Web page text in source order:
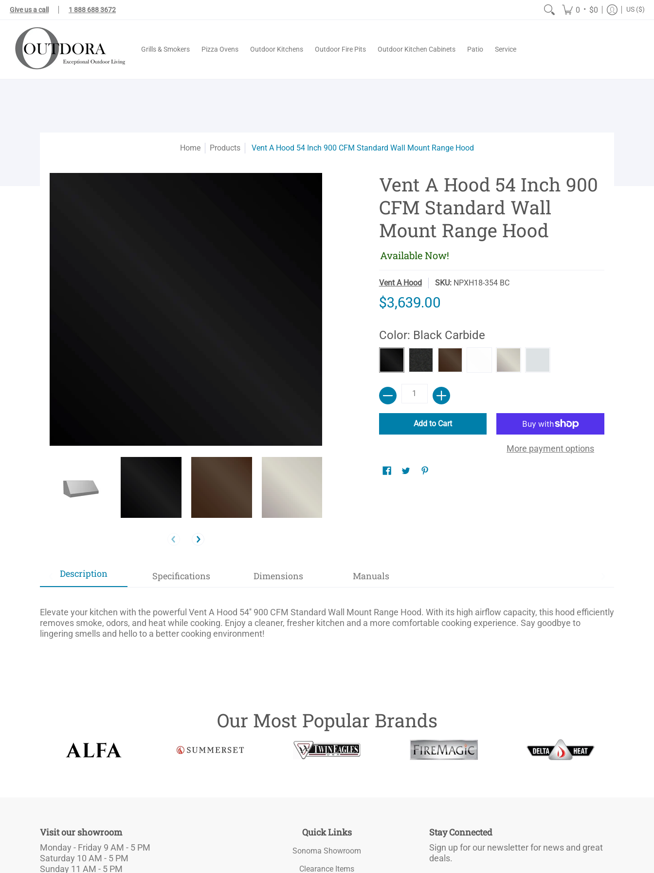
Grills & Smokers Pizza Ovens Outdoor Kitchens
Give us a call 1 888 688 3672 0 • $0 US ($)
Grills & Smokers Pizza Ovens Outdoor Kitchens Outdoor Fire Pits Outdoor Kitchen Cabinets Patio Service
Home Products Vent A Hood 54 Inch 900 CFM Standard Wall Mount Range Hood
Vent A Hood 54 Inch 900
CFM Standard Wall
Mount Range Hood
Available Now!
Vent A Hood SKU: NPXH18-354 BC
$3,639.00
Color: Black Carbide
Black Carbide
Black Biscuit GunsmokeStainless Steel
White
Quantity
Add to Cart
More payment options
Description Specifications Dimensions Manuals
Elevate your kitchen with the powerful Vent A Hood 54'' 900 CFM Standard Wall Mount Range Hood. With its high airflow capacity, this hood efficiently
removes smoke, odors, and heat while cooking. Enjoy a cleaner, fresher kitchen and a more comfortable cooking experience. Say goodbye to
lingering smells and hello to a better cooking environment!
Our Most Popular Brands
Visit our showroom
Monday - Friday 9 AM - 5 PM
Saturday 10 AM - 5 PM
Sunday 11 AM - 5 PM
Quick Links
Sonoma Showroom
Clearance Items
Stay Connected
Sign up for our newsletter for news and great
deals.